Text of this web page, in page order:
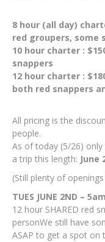
8 hour (all day)
red groupers, some
10 hour charter :
snappers
12 hour charter :
both red snappers
All pricing is the
people.
As of today (5/26)
a trip this length: June
(Still plenty of openings
TUES JUNE 2ND –
12 hour SHARED red
personWe still have
ASAP to get a spot on